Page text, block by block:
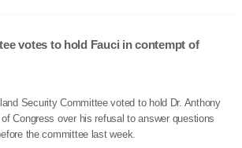
votes to hold Fauci in contempt of
Security Committee voted to hold Dr. Anthony
Congress over his refusal to answer questions
the committee last week.